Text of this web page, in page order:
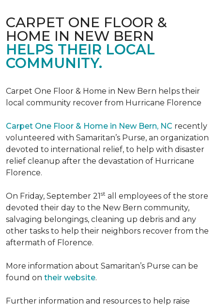
CARPET ONE FLOOR &
HOME IN NEW BERN
HELPS THEIR LOCAL
COMMUNITY.
Carpet One Floor & Home in New Bern helps their
local community recover from Hurricane Florence
Carpet One Floor & Home in New Bern, NC recently
volunteered with Samaritan’s Purse, an organization
devoted to international relief, to help with disaster
relief cleanup after the devastation of Hurricane
Florence.
On Friday, September 21st all employees of the store
devoted their day to the New Bern community,
salvaging belongings, cleaning up debris and any
other tasks to help their neighbors recover from the
aftermath of Florence.
More information about Samaritan’s Purse can be
found on their website.
Further information and resources to help raise